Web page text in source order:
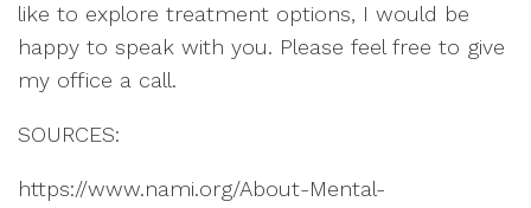
like to explore treatment options, I would be
happy to speak with you. Please feel free to give
my office a call.
SOURCES:
https://www.nami.org/About-Mental-